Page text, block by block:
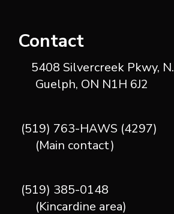
Contact
5408 Silvercreek Pkwy, N.
Guelph, ON N1H 6J2
(519) 763-HAWS (4297)
(Main contact)
(519) 385-0148
(Kincardine area)